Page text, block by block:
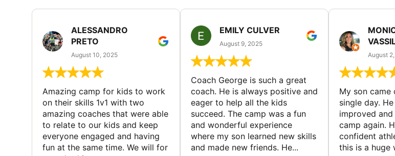
ALESSANDRO
PRETO
August 10, 2025
Amazing camp for kids to work
on their skills 1v1 with two
amazing coaches that were able
to relate to our kids and keep
everyone engaged and having
fun at the same time. We will for
EMILY CULVER
August 9, 2025
Coach George is such a great
coach. He is always positive and
eager to help all the kids
succeed. The camp was a fun
and wonderful experience
where my son learned new skills
and made new friends. He...
August
My son came
single day.
improved
camp again.
confident
this is a huge